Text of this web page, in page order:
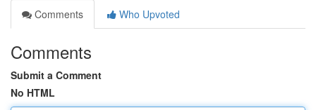
Comments
Who Upvoted
Comments
Submit a Comment
No HTML